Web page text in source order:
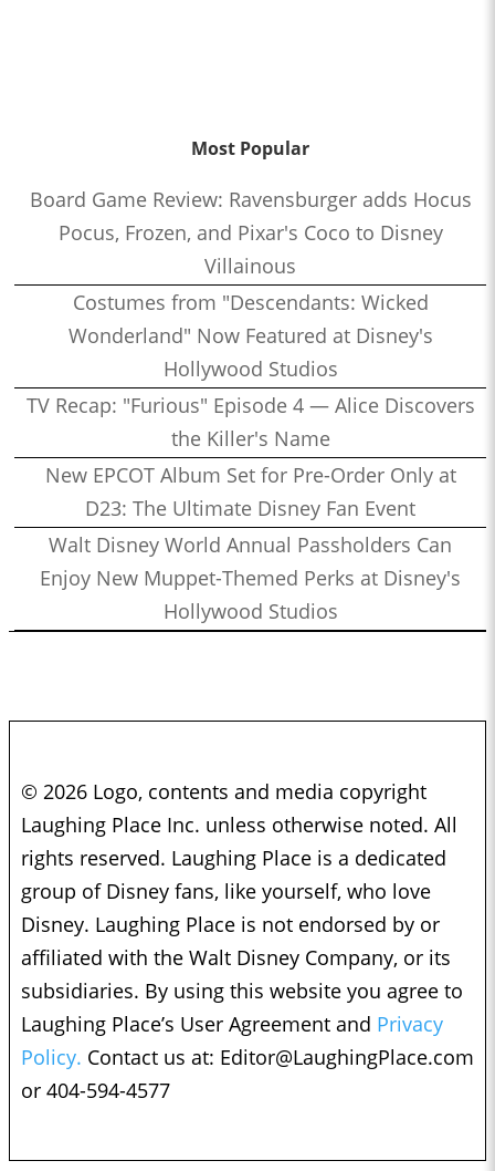
Most Popular
Board Game Review: Ravensburger adds Hocus
Pocus, Frozen, and Pixar's Coco to Disney
Villainous
Costumes from "Descendants: Wicked
Wonderland" Now Featured at Disney's
Hollywood Studios
TV Recap: "Furious" Episode 4 — Alice Discovers
the Killer's Name
New EPCOT Album Set for Pre-Order Only at
D23: The Ultimate Disney Fan Event
Walt Disney World Annual Passholders Can
Enjoy New Muppet-Themed Perks at Disney's
Hollywood Studios
© 2026 Logo, contents and media copyright
Laughing Place Inc. unless otherwise noted. All
rights reserved. Laughing Place is a dedicated
group of Disney fans, like yourself, who love
Disney. Laughing Place is not endorsed by or
affiliated with the Walt Disney Company, or its
subsidiaries. By using this website you agree to
Laughing Place’s User Agreement and Privacy
Policy. Contact us at: Editor@LaughingPlace.com
or 404-594-4577